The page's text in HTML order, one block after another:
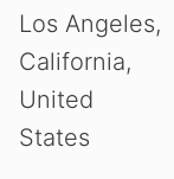
Los Angeles,
California,
United
States